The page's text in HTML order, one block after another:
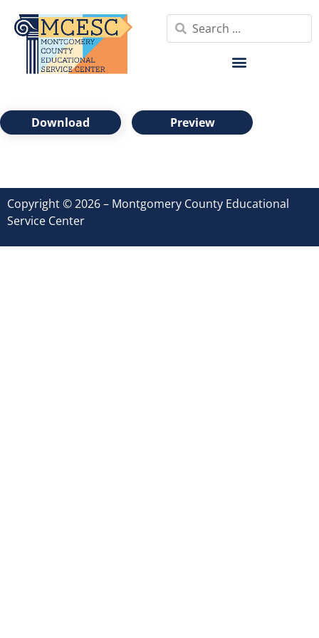
Download Preview
Copyright © 2026 – Montgomery County Educational
Service Center